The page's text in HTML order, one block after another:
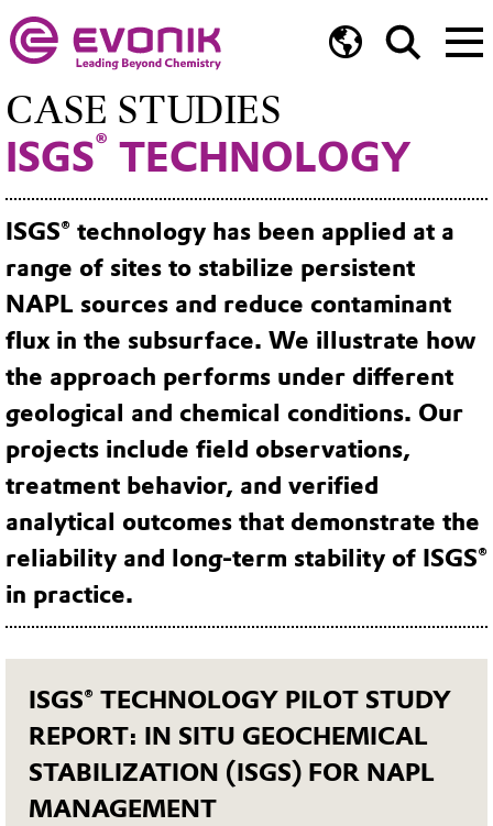
CASE STUDIES
ISGS® TECHNOLOGY
ISGS® technology has been applied at a
range of sites to stabilize persistent
NAPL sources and reduce contaminant
flux in the subsurface. We illustrate how
the approach performs under different
geological and chemical conditions. Our
projects include field observations,
treatment behavior, and verified
analytical outcomes that demonstrate the
reliability and long‑term stability of ISGS®
in practice.
ISGS® TECHNOLOGY PILOT STUDY
REPORT: IN SITU GEOCHEMICAL
STABILIZATION (ISGS) FOR NAPL
MANAGEMENT